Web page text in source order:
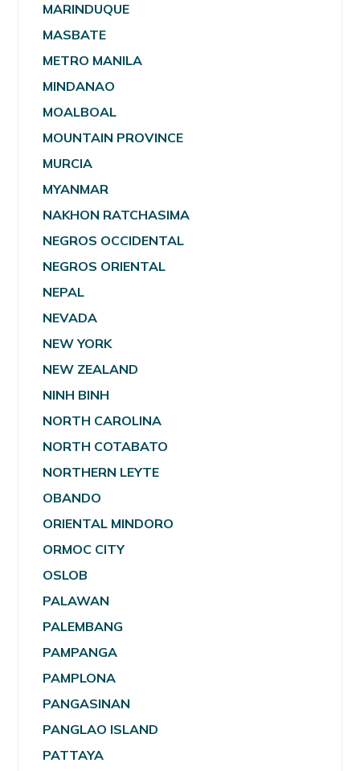
MARINDUQUE
MASBATE
METRO MANILA
MINDANAO
MOALBOAL
MOUNTAIN PROVINCE
MURCIA
MYANMAR
NAKHON RATCHASIMA
NEGROS OCCIDENTAL
NEGROS ORIENTAL
NEPAL
NEVADA
NEW YORK
NEW ZEALAND
NINH BINH
NORTH CAROLINA
NORTH COTABATO
NORTHERN LEYTE
OBANDO
ORIENTAL MINDORO
ORMOC CITY
OSLOB
PALAWAN
PALEMBANG
PAMPANGA
PAMPLONA
PANGASINAN
PANGLAO ISLAND
PATTAYA